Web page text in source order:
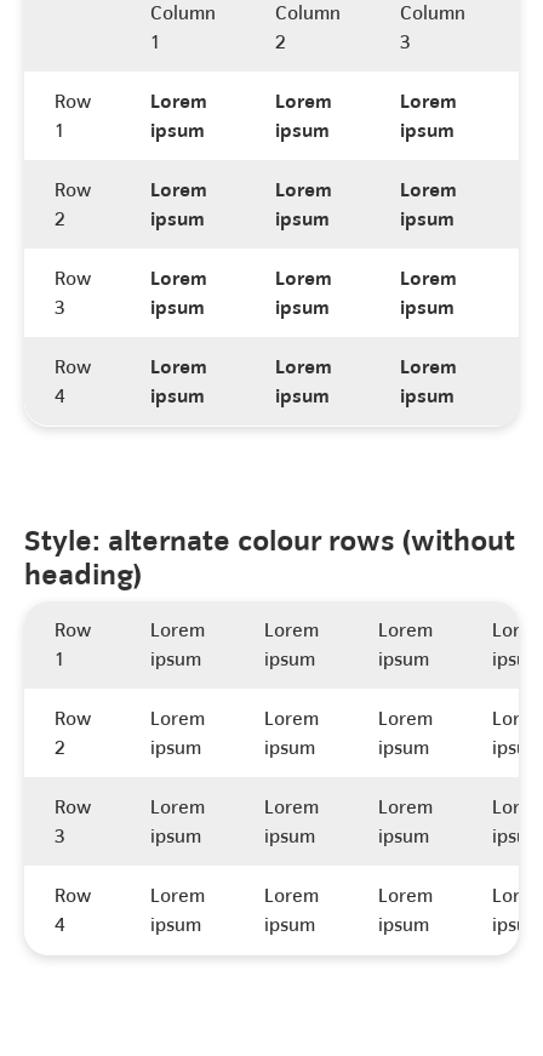
Column
1
Column
2
Column
3
Row
1
Lorem
ipsum
Lorem
ipsum
Lorem
ipsum
Row
2
Lorem
ipsum
Lorem
ipsum
Lorem
ipsum
Row
3
Lorem
ipsum
Lorem
ipsum
Lorem
ipsum
Row
4
Lorem
ipsum
Lorem
ipsum
Lorem
ipsum
Style: alternate colour rows (without
heading)
Row
1
Lorem
ipsum
Lorem
ipsum
Lorem
ipsum
ipsum
Row
2
Lorem
ipsum
Lorem
ipsum
Lorem
ipsum
ipsum
Row
3
Lorem
ipsum
Lorem
ipsum
Lorem
ipsum
ipsum
Row
4
Lorem
ipsum
Lorem
ipsum
Lorem
ipsum
ipsum